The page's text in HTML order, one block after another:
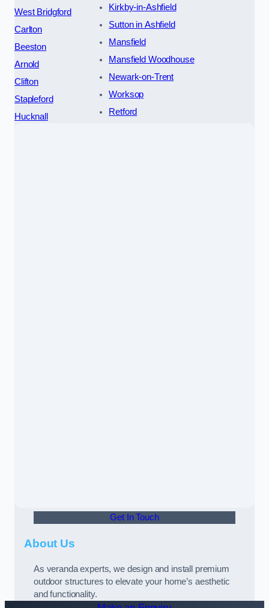
West Bridgford
Carlton
Beeston
Arnold
Clifton
Stapleford
Hucknall
Kirkby-in-Ashfield
Sutton in Ashfield
Mansfield
Mansfield Woodhouse
Newark-on-Trent
Worksop
Retford
Get In Touch
About Us
As veranda experts, we design and install premium
outdoor structures to elevate your home’s aesthetic
and functionality.